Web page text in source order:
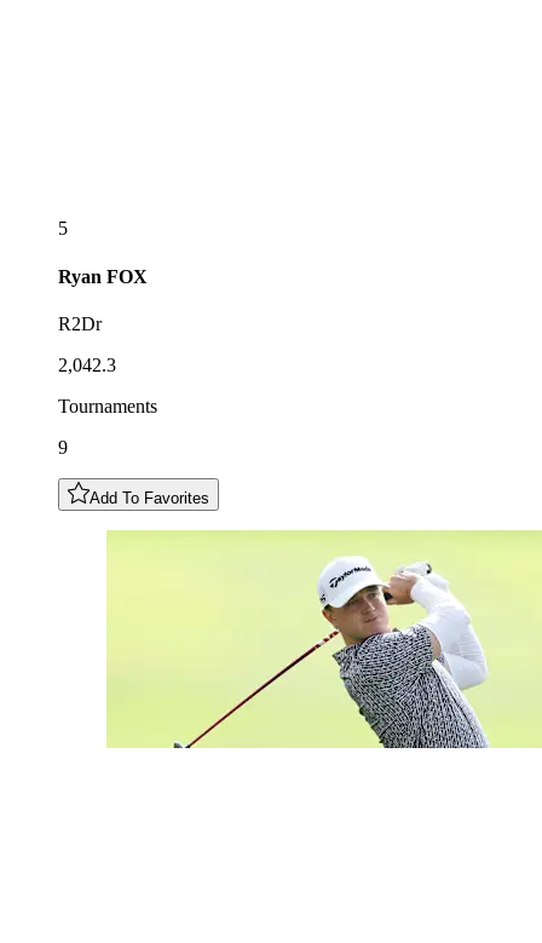
5
Ryan FOX
R2Dr
2,042.3
Tournaments
9
Add To Favorites